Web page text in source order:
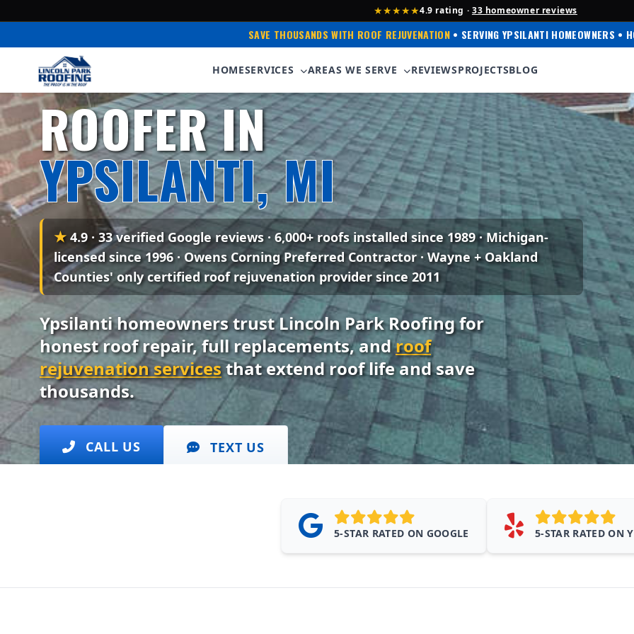
★★★★★4.9 rating · 33 homeowner reviews
SAVE THOUSANDS WITH ROOF REJUVENATION • SERVING YPSILANTI HOMEOWNERS •
HOMESERVICES AREAS WE SERVE REVIEWSPROJECTSBLOG
Serving Ypsilanti & Metro Detroit • 35+ Years Experience
ROOFER IN
YPSILANTI, MI
★ 4.9 · 33 verified Google reviews · 6,000+ roofs installed since 1989 · Michigan-
licensed since 1996 · Owens Corning Preferred Contractor · Wayne + Oakland
Counties' only certified roof rejuvenation provider since 2011
Ypsilanti homeowners trust Lincoln Park Roofing for
honest roof repair, full replacements, androof
rejuvenation servicesthat extend roof life and save
thousands.
CALL US TEXT US
5-STAR RATED ON GOOGLE 5-STAR RATED ON